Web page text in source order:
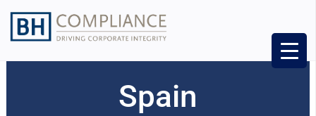
Spain